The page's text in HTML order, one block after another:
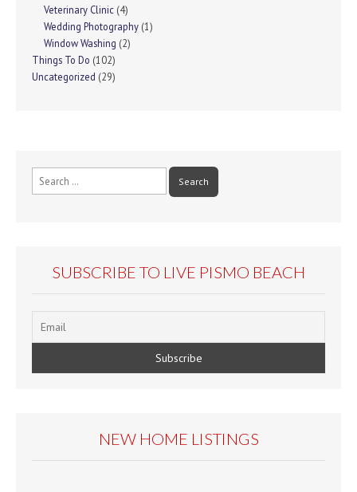
Veterinary Clinic (4)
Wedding Photography (1)
Window Washing (2)
Things To Do (102)
Uncategorized (29)
Search
for:
SUBSCRIBE TO LIVE PISMO BEACH
NEW HOME LISTINGS